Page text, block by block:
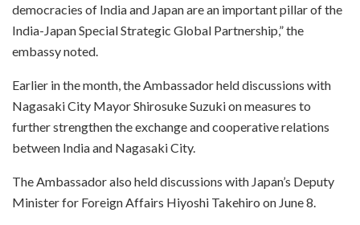
democracies of India and Japan are an important pillar of the
India-Japan Special Strategic Global Partnership,” the
embassy noted.
Earlier in the month, the Ambassador held discussions with
Nagasaki City Mayor Shirosuke Suzuki on measures to
further strengthen the exchange and cooperative relations
between India and Nagasaki City.
The Ambassador also held discussions with Japan’s Deputy
Minister for Foreign Affairs Hiyoshi Takehiro on June 8.